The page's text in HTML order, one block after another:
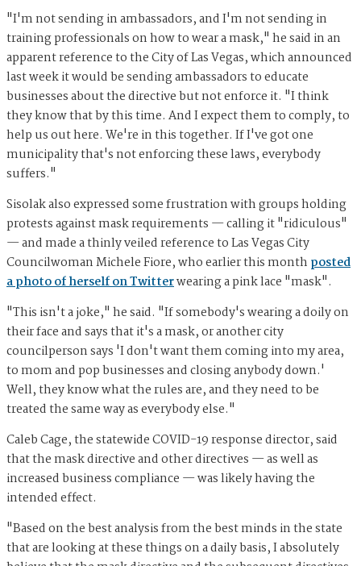
"I'm not sending in ambassadors, and I'm not sending in
training professionals on how to wear a mask," he said in an
apparent reference to the City of Las Vegas, which announced
last week it would be sending ambassadors to educate
businesses about the directive but not enforce it. "I think
they know that by this time. And I expect them to comply, to
help us out here. We're in this together. If I've got one
municipality that's not enforcing these laws, everybody
suffers."
Sisolak also expressed some frustration with groups holding
protests against mask requirements — calling it "ridiculous"
— and made a thinly veiled reference to Las Vegas City
Councilwoman Michele Fiore, who earlier this month posted
a photo of herself on Twitterwearing a pink lace "mask".
"This isn't a joke," he said. "If somebody's wearing a doily on
their face and says that it's a mask, or another city
councilperson says 'I don't want them coming into my area,
to mom and pop businesses and closing anybody down.'
Well, they know what the rules are, and they need to be
treated the same way as everybody else."
Caleb Cage, the statewide COVID-19 response director, said
that the mask directive and other directives — as well as
increased business compliance — was likely having the
intended effect.
"Based on the best analysis from the best minds in the state
that are looking at these things on a daily basis, I absolutely